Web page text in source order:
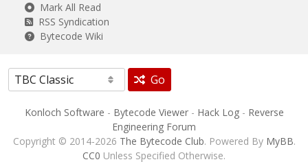
Mark All Read
RSS Syndication
Bytecode Wiki
Go
Konloch Software - Bytecode Viewer- Hack Log- Reverse
Engineering Forum
Copyright © 2014-2026 The Bytecode Club. Powered By MyBB.
CC0 Unless Specified Otherwise.